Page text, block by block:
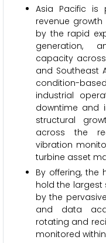
Asia Pacific is
revenue
by the rapid
generation,
capacity
and Southeast
condition-
industrial
downtime and
structural
across the
vibration
turbine asset
By offering, the
hold the largest
by the
and data
rotating and
monitored